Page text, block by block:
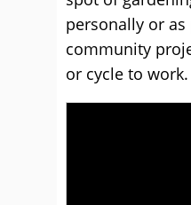
personally or
community
or cycle to work.